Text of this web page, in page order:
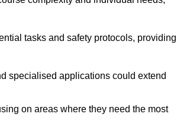
tasks and safety protocols,
specialised applications could extend
on areas where they need the most